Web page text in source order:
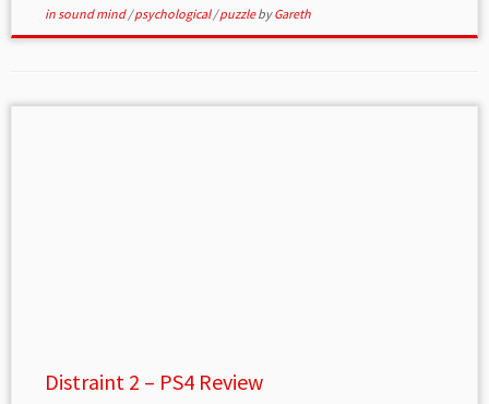
in sound mind/psychological/puzzlebyGareth
Distraint 2 – PS4 Review